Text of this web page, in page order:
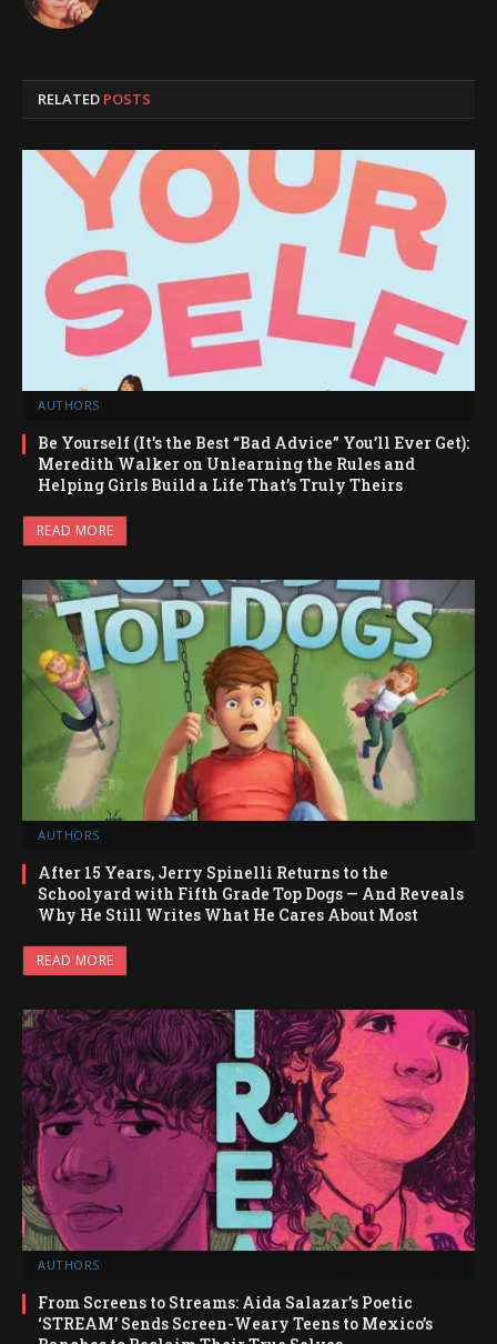
RELATED POSTS
AUTHORS
Be Yourself (It’s the Best “Bad Advice” You’ll Ever Get):
Meredith Walker on Unlearning the Rules and
Helping Girls Build a Life That’s Truly Theirs
READ MORE
AUTHORS
After 15 Years, Jerry Spinelli Returns to the
Schoolyard with Fifth Grade Top Dogs — And Reveals
Why He Still Writes What He Cares About Most
READ MORE
AUTHORS
From Screens to Streams: Aida Salazar’s Poetic
‘STREAM’ Sends Screen-Weary Teens to Mexico’s